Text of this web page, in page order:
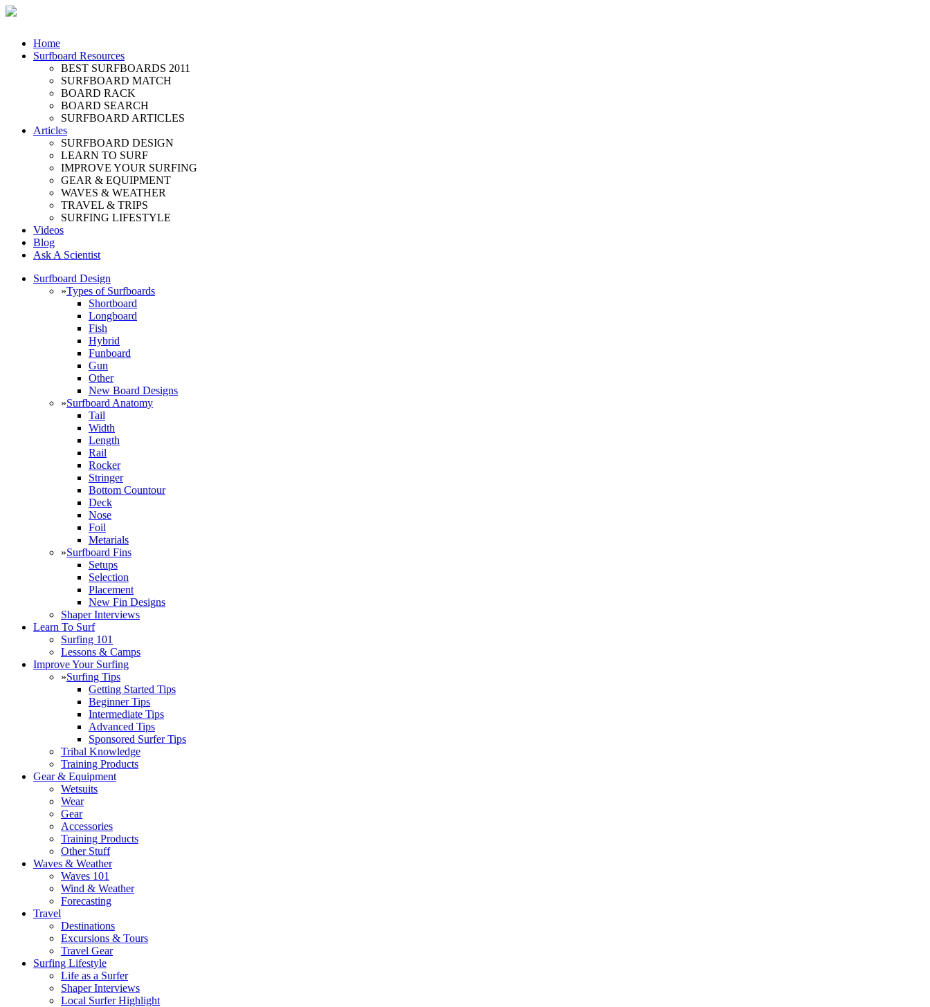
Home
Surfboard Resources
BEST SURFBOARDS 2011
SURFBOARD MATCH
BOARD RACK
BOARD SEARCH
SURFBOARD ARTICLES
Articles
SURFBOARD DESIGN
LEARN TO SURF
IMPROVE YOUR SURFING
GEAR & EQUIPMENT
WAVES & WEATHER
TRAVEL & TRIPS
SURFING LIFESTYLE
Videos
Blog
Ask A Scientist
Surfboard Design
»Types of Surfboards
Shortboard
Longboard
Fish
Hybrid
Funboard
Gun
Other
New Board Designs
»Surfboard Anatomy
Tail
Width
Length
Rail
Rocker
Stringer
Bottom Countour
Deck
Nose
Foil
Metarials
»Surfboard Fins
Setups
Selection
Placement
New Fin Designs
Shaper Interviews
Learn To Surf
Surfing 101
Lessons & Camps
Improve Your Surfing
»Surfing Tips
Getting Started Tips
Beginner Tips
Intermediate Tips
Advanced Tips
Sponsored Surfer Tips
Tribal Knowledge
Training Products
Gear & Equipment
Wetsuits
Wear
Gear
Accessories
Training Products
Other Stuff
Waves & Weather
Waves 101
Wind & Weather
Forecasting
Travel
Destinations
Excursions & Tours
Travel Gear
Surfing Lifestyle
Life as a Surfer
Shaper Interviews
Local Surfer Highlight